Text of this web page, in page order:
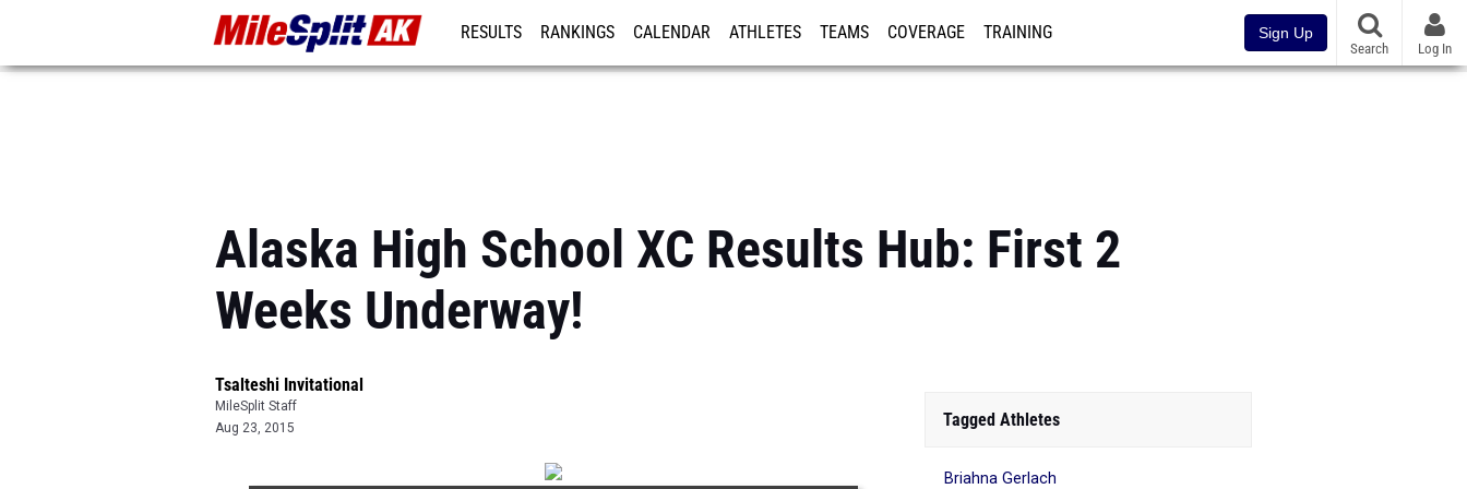
RESULTS RANKINGS CALENDAR ATHLETES TEAMS COVERAGE TRAINING Sign Up
Search Log In
Alaska High School XC Results Hub: First 2
Weeks Underway!
Tsalteshi Invitational
MileSplit Staff
Aug 23, 2015